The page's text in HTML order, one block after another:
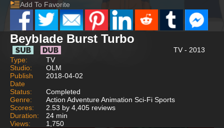
Add To Favorite
Beyblade Burst Turbo
TV - 2013
Type:
TV
Studio:
OLM
Publish
Date
2018-04-02
Status:
Completed
Genre:
Action Adventure Animation Sci-Fi Sports
Scores:
2.53 by 4,405 reviews
Duration:
24 min
Views:
1,750